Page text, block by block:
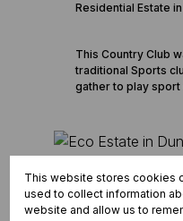
Residential Estate
This Country Club
traditional Sports
gather to play sport
This website stores cookies
used to collect information
website and allow us to